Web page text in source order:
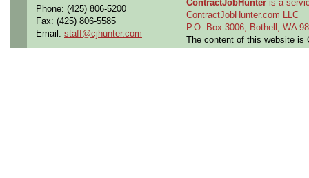
Phone: (425) 806-5200
Fax: (425) 806-5585
Email: staff@cjhunter.com
ContractJobHunter is a
ContractJobHunter.com LLC
P.O. Box 3006, Bothell, WA
The content of this website is